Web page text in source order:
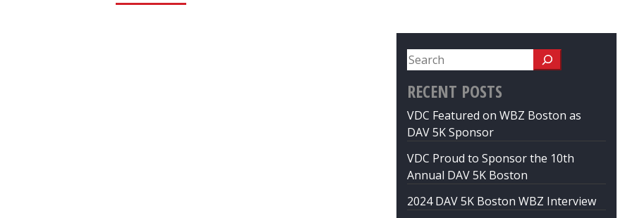
RECENT POSTS
VDC Featured on WBZ Boston as
DAV 5K Sponsor
VDC Proud to Sponsor the 10th
Annual DAV 5K Boston
2024 DAV 5K Boston WBZ Interview